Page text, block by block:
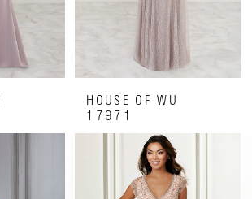
HOUSE OF WU
17971